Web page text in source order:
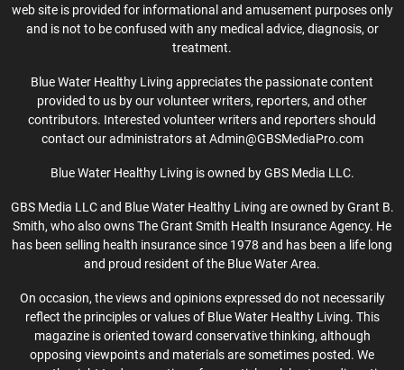
web site is provided for informational and amusement purposes only
and is not to be confused with any medical advice, diagnosis, or
treatment.
Blue Water Healthy Living appreciates the passionate content
provided to us by our volunteer writers, reporters, and other
contributors. Interested volunteer writers and reporters should
contact our administrators at Admin@GBSMediaPro.com
Blue Water Healthy Living is owned by GBS Media LLC.
GBS Media LLC and Blue Water Healthy Living are owned by Grant B.
Smith, who also owns The Grant Smith Health Insurance Agency. He
has been selling health insurance since 1978 and has been a life long
and proud resident of the Blue Water Area.
On occasion, the views and opinions expressed do not necessarily
reflect the principles or values of Blue Water Healthy Living. This
magazine is oriented toward conservative thinking, although
opposing viewpoints and materials are sometimes posted. We